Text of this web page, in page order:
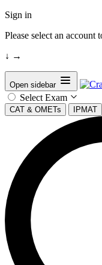
Sign in
Please select an account
↓ →
Open sidebar
Select Exam
CAT & OMETs IPMAT